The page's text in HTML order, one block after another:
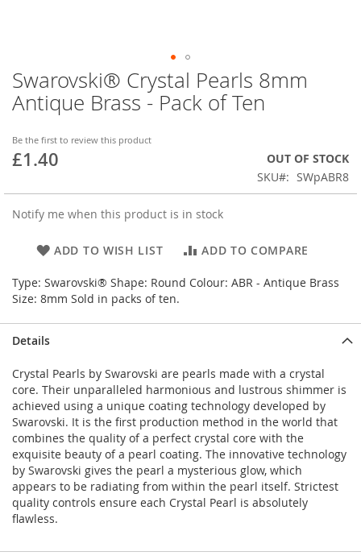
Swarovski® Crystal Pearls 8mm
Antique Brass - Pack of Ten
Be the first to review this product
£1.40
OUT OF STOCK
SKU
SWpABR8
Notify me when this product is in stock
ADD TO WISH LIST ADD TO COMPARE
Type: Swarovski® Shape: Round Colour: ABR - Antique Brass
Size: 8mm Sold in packs of ten.
Skip
to
the
of
the
Details
Crystal Pearls by Swarovski are pearls made with a crystal
core. Their unparalleled harmonious and lustrous shimmer is
achieved using a unique coating technology developed by
Swarovski. It is the first production method in the world that
combines the quality of a perfect crystal core with the
exquisite beauty of a pearl coating. The innovative technology
by Swarovski gives the pearl a mysterious glow, which
appears to be radiating from within the pearl itself. Strictest
quality controls ensure each Crystal Pearl is absolutely
flawless.